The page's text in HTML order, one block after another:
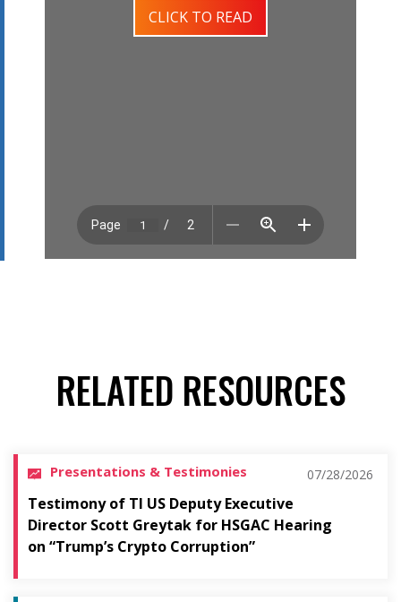
CLICK TO READ
RELATED RESOURCES
Presentations & Testimonies 07/28/2026
Testimony of TI US Deputy Executive
Director Scott Greytak for HSGAC Hearing
on “Trump’s Crypto Corruption”